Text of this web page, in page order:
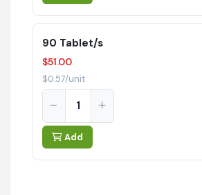
90 Tablet/s
$51.00
$0.57/unit
Add